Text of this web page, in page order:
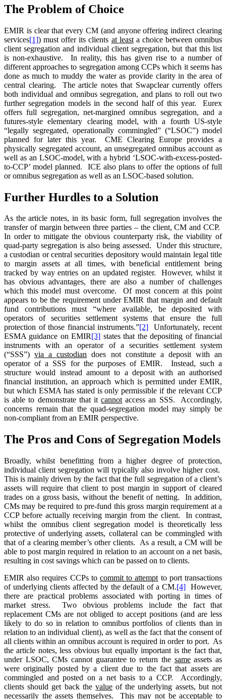
The Problem of Choice
EMIR is clear that every CM (and anyone offering indirect clearing
services[1]) must offer its clients at leasta choice between omnibus
client segregation and individual client segregation, but that this list
is non-exhaustive. In reality, this has given rise to a number of
different approaches to segregation among CCPs which it seems has
done as much to muddy the water as provide clarity in the area of
central clearing. The article notes that Swapclear currently offers
both individual and omnibus segregation, and plans to roll out two
further segregation models in the second half of this year. Eurex
offers full segregation, net-margined omnibus segregation, and a
futures-style elementary clearing model, with a fourth US-style
“legally segregated, operationally commingled” (“LSOC”) model
planned for later this year. CME Clearing Europe provides a
physically segregated account, an unsegregated omnibus account as
well as an LSOC-model, with a hybrid ‘LSOC-with-excess-posted-
to-CCP’ model planned. ICE also plans to offer the options of full
or omnibus segregation as well as an LSOC-based solution.
Further Hurdles to a Solution
As the article notes, in its basic form, full segregation involves the
transfer of margin between three parties – the client, CM and CCP.
In order to mitigate the obvious counterparty risk, the viability of
quad-party segregation is also being assessed. Under this structure,
a custodian or central securities depository would maintain legal title
to margin assets at all times, with beneficial entitlement being
tracked by way entries on an updated register. However, whilst it
has obvious advantages, there are also a number of challenges
which this model must overcome. Of most concern at this point
appears to be the requirement under EMIR that margin and default
fund contributions must “where available, be deposited with
operators of securities settlement systems that ensure the full
protection of those financial instruments.”[2]
Unfortunately, recent
ESMA guidance on EMIR[3] states that the depositing of financial
instruments with an operator of a securities settlement system
(“SSS”)via a custodian does not constitute a deposit with an
operator of a SSS for the purposes of EMIR. Instead, such a
structure would instead amount to a deposit with an authorised
financial institution, an approach which is permitted under EMIR,
but which ESMA has stated is only permissible if the relevant CCP
is able to demonstrate that itcannotaccess an SSS. Accordingly,
concerns remain that the quad-segregation model may simply be
non-compliant from an EMIR perspective.
The Pros and Cons of Segregation Models
Broadly, whilst benefitting from a higher degree of protection,
individual client segregation will typically also involve higher cost.
This is mainly driven by the fact that the full segregation of a client’s
assets will require that client to post margin in support of cleared
trades on a gross basis, without the benefit of netting. In addition,
CMs may be required to pre-fund this gross margin requirement at a
CCP before actually receiving margin from the client. In contrast,
whilst the omnibus client segregation model is theoretically less
protective of underlying assets, collateral can be commingled with
that of a clearing member’s other clients. As a result, a CM will be
able to post margin required in relation to an account on a net basis,
resulting in cost savings which can be passed on to clients.
EMIR also requires CCPs to commit to attempt to port transactions
of underlying clients affected by the default of a CM.[4] However,
there are practical problems associated with porting in times of
market stress. Two obvious problems include the fact that
replacement CMs are not obliged to accept positions (and are less
likely to do so in relation to omnibus portfolios of clients than in
relation to an individual client), as well as the fact that the consent of
all clients within an omnibus account is required in order to port. As
the article notes, less obvious but equally important is the fact that,
under LSOC, CMs cannot guarantee to return the sameassets as
were originally posted by a client due to the fact that assets are
commingled and posted on a net basis to a CCP. Accordingly,
clients should get back the valueof the underlying assets, but not
necessarily the assets themselves. This may not be acceptable to